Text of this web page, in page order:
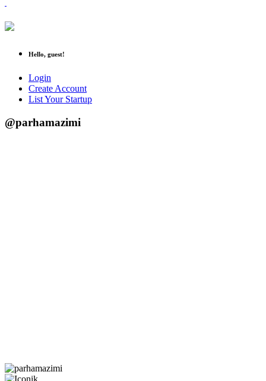
Hello, guest!
Login
Create Account
List Your Startup
@parhamazimi